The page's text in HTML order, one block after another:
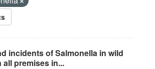
incidents of Salmonella in wild
all premises in...